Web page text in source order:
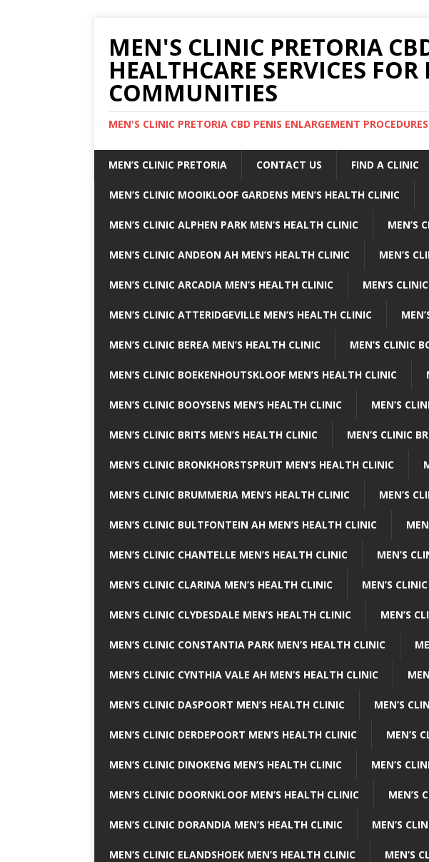
MEN'S CLINIC PRETORIA
HEALTHCARE SERVICES
COMMUNITIES
MEN'S CLINIC PRETORIA CBD PENIS ENLARGEMENT
MEN’S CLINIC PRETORIA CONTACT US FIND A CLINIC
MEN’S CLINIC MOOIKLOOF GARDENS MEN’S HEALTH CLINIC
MEN’S CLINIC ALPHEN PARK MEN’S HEALTH CLINIC MEN’S
MEN’S CLINIC ANDEON AH MEN’S HEALTH CLINIC MEN’S
MEN’S CLINIC ARCADIA MEN’S HEALTH CLINIC MEN’S
MEN’S CLINIC ATTERIDGEVILLE MEN’S HEALTH CLINIC
MEN’S CLINIC BEREA MEN’S HEALTH CLINIC MEN’S CLINIC
MEN’S CLINIC BOEKENHOUTSKLOOF MEN’S HEALTH CLINIC
MEN’S CLINIC BOOYSENS MEN’S HEALTH CLINIC MEN’S
MEN’S CLINIC BRITS MEN’S HEALTH CLINIC MEN’S CLINIC
MEN’S CLINIC BRONKHORSTSPRUIT MEN’S HEALTH CLINIC
MEN’S CLINIC BRUMMERIA MEN’S HEALTH CLINIC MEN’S
MEN’S CLINIC BULTFONTEIN AH MEN’S HEALTH CLINIC
MEN’S CLINIC CHANTELLE MEN’S HEALTH CLINIC MEN’S
MEN’S CLINIC CLARINA MEN’S HEALTH CLINIC MEN’S
MEN’S CLINIC CLYDESDALE MEN’S HEALTH CLINIC MEN’S
MEN’S CLINIC CONSTANTIA PARK MEN’S HEALTH CLINIC
MEN’S CLINIC CYNTHIA VALE AH MEN’S HEALTH CLINIC
MEN’S CLINIC DASPOORT MEN’S HEALTH CLINIC MEN’S
MEN’S CLINIC DERDEPOORT MEN’S HEALTH CLINIC MEN’S
MEN’S CLINIC DINOKENG MEN’S HEALTH CLINIC MEN’S
MEN’S CLINIC DOORNKLOOF MEN’S HEALTH CLINIC MEN’S
MEN’S CLINIC DORANDIA MEN’S HEALTH CLINIC MEN’S
MEN’S CLINIC ELANDSHOEK MEN’S HEALTH CLINIC MEN’S